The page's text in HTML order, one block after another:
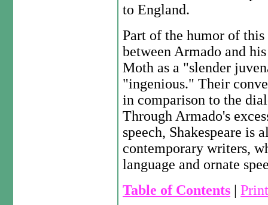
to England.
Part of the humor of
between Armado and
Moth as a "slender
"ingenious." Their
in comparison to the
Through Armado's
speech, Shakespeare is
contemporary writers,
language and ornate
Table of Contents |